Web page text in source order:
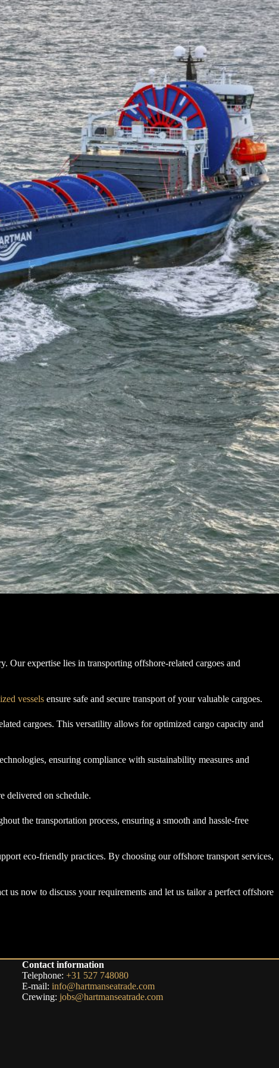
Our expertise lies in transporting offshore-related cargoes and
vessels ensure safe and secure transport of your valuable cargoes.
cargoes. This versatility allows for optimized cargo capacity and
ensuring compliance with sustainability measures and
delivered on schedule.
the transportation process, ensuring a smooth and hassle-free
eco-friendly practices. By choosing our offshore transport services,
us now to discuss your requirements and let us tailor a perfect offshore
Contact information
Telephone:+31 527 748080
E-mail:info@hartmanseatrade.com
Crewing:jobs@hartmanseatrade.com